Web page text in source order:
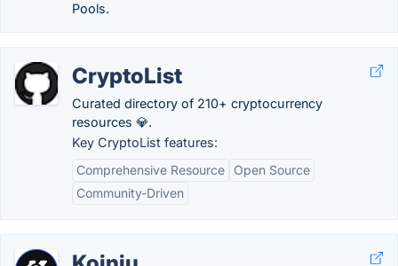
Pools.
CryptoList
Curated directory of 210+ cryptocurrency
resources 💎.
Key CryptoList features:
Comprehensive Resource
Open Source
Community-Driven